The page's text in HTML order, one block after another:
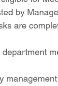
by
are